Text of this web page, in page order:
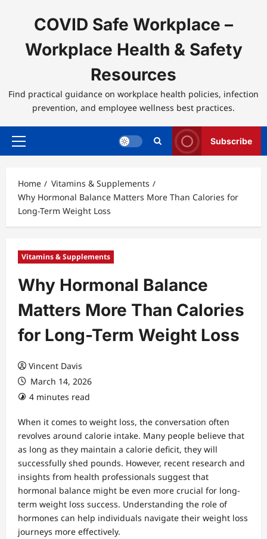
COVID Safe Workplace –
Workplace Health & Safety
Resources
Find practical guidance on workplace health policies, infection
prevention, and employee wellness best practices.
Primary
Subscribe
Home
Vitamins & Supplements
Why Hormonal Balance Matters More Than Calories for
Long-Term Weight Loss
Vitamins & Supplements
Why Hormonal Balance
Matters More Than Calories
for Long-Term Weight Loss
Vincent Davis
March 14, 2026
4 minutes read
When it comes to weight loss, the conversation often
revolves around calorie intake. Many people believe that
as long as they maintain a calorie deficit, they will
successfully shed pounds. However, recent research and
insights from health professionals suggest that
hormonal balance might be even more crucial for long-
term weight loss success. Understanding the role of
hormones can help individuals navigate their weight loss
journeys more effectively.